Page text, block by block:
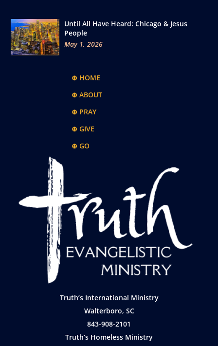
Until All Have Heard: Chicago & Jesus
People
May 1, 2026
⊕ HOME
⊕ ABOUT
⊕ PRAY
⊕ GIVE
⊕ GO
Truth’s International Ministry
Walterboro, SC
843-908-2101
Truth’s Homeless Ministry